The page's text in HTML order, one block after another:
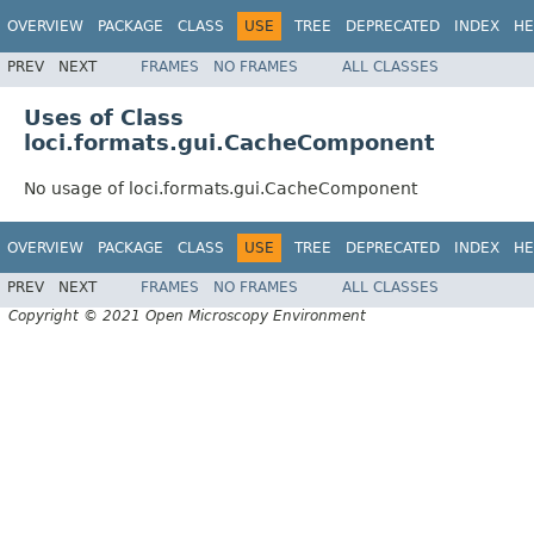
OVERVIEW PACKAGE CLASS USE TREE DEPRECATED INDEX
PREV NEXT FRAMES NO FRAMES ALL CLASSES
Uses of Class
loci.formats.gui.CacheComponent
No usage of loci.formats.gui.CacheComponent
OVERVIEW PACKAGE CLASS USE TREE DEPRECATED INDEX
PREV NEXT FRAMES NO FRAMES
ALL CLASSES
Copyright © 2021 Open Microscopy Environment